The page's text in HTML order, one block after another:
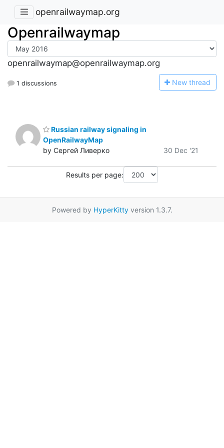
openrailwaymap.org
Openrailwaymap
openrailwaymap@openrailwaymap.org
1 discussions New thread
Russian railway signaling in
OpenRailwayMap
by Сергей Ливерко
30 Dec '21
Results per page:
Powered by HyperKittyversion 1.3.7.